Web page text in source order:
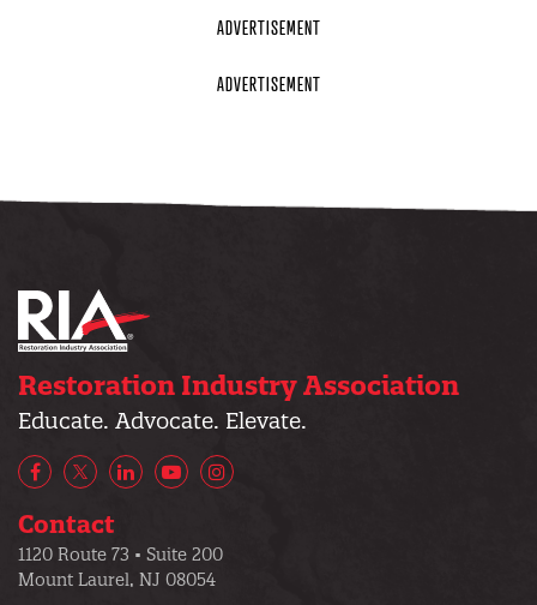
Restoration Industry Association
Educate. Advocate. Elevate.
FacebookX/Twitter
LinkedInYouTubeInstagram
Contact
1120 Route 73 • Suite 200
Mount Laurel, NJ 08054